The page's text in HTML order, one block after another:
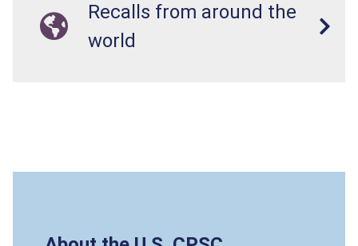
Recalls from around the
world